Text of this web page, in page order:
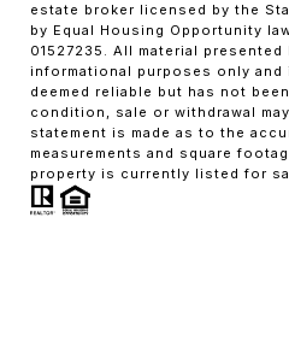
estate broker licensed by the
by Equal Housing Opportunity
01527235. All material
informational purposes only
deemed reliable but has not
condition, sale or withdrawal
statement is made as to the
measurements and square
property is currently listed for